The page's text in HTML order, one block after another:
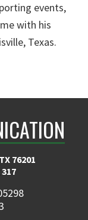
events,
with his
Texas.
76201